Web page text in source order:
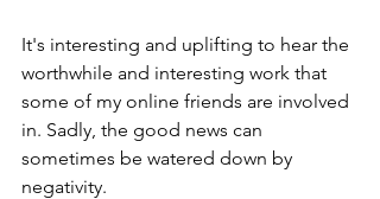
It's interesting and uplifting to hear the
worthwhile and interesting work that
some of my online friends are involved
in. Sadly, the good news can
sometimes be watered down by
negativity.